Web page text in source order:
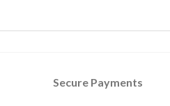
Secure Payments